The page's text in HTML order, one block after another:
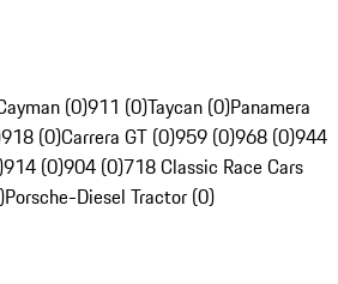
(0)911 (0)Taycan (0)Panamera
918 (0)Carrera GT (0)959 (0)968 (0)944
914 (0)904 (0)718 Classic Race Cars
Porsche-Diesel Tractor (0)